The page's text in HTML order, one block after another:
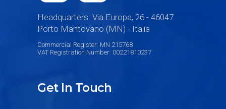
Headquarters: Via Europa, 26 - 46047
Porto Mantovano (MN) - Italia
Commercial Register: MN 215768
VAT Registration Number: 00221810237
Get In Touch